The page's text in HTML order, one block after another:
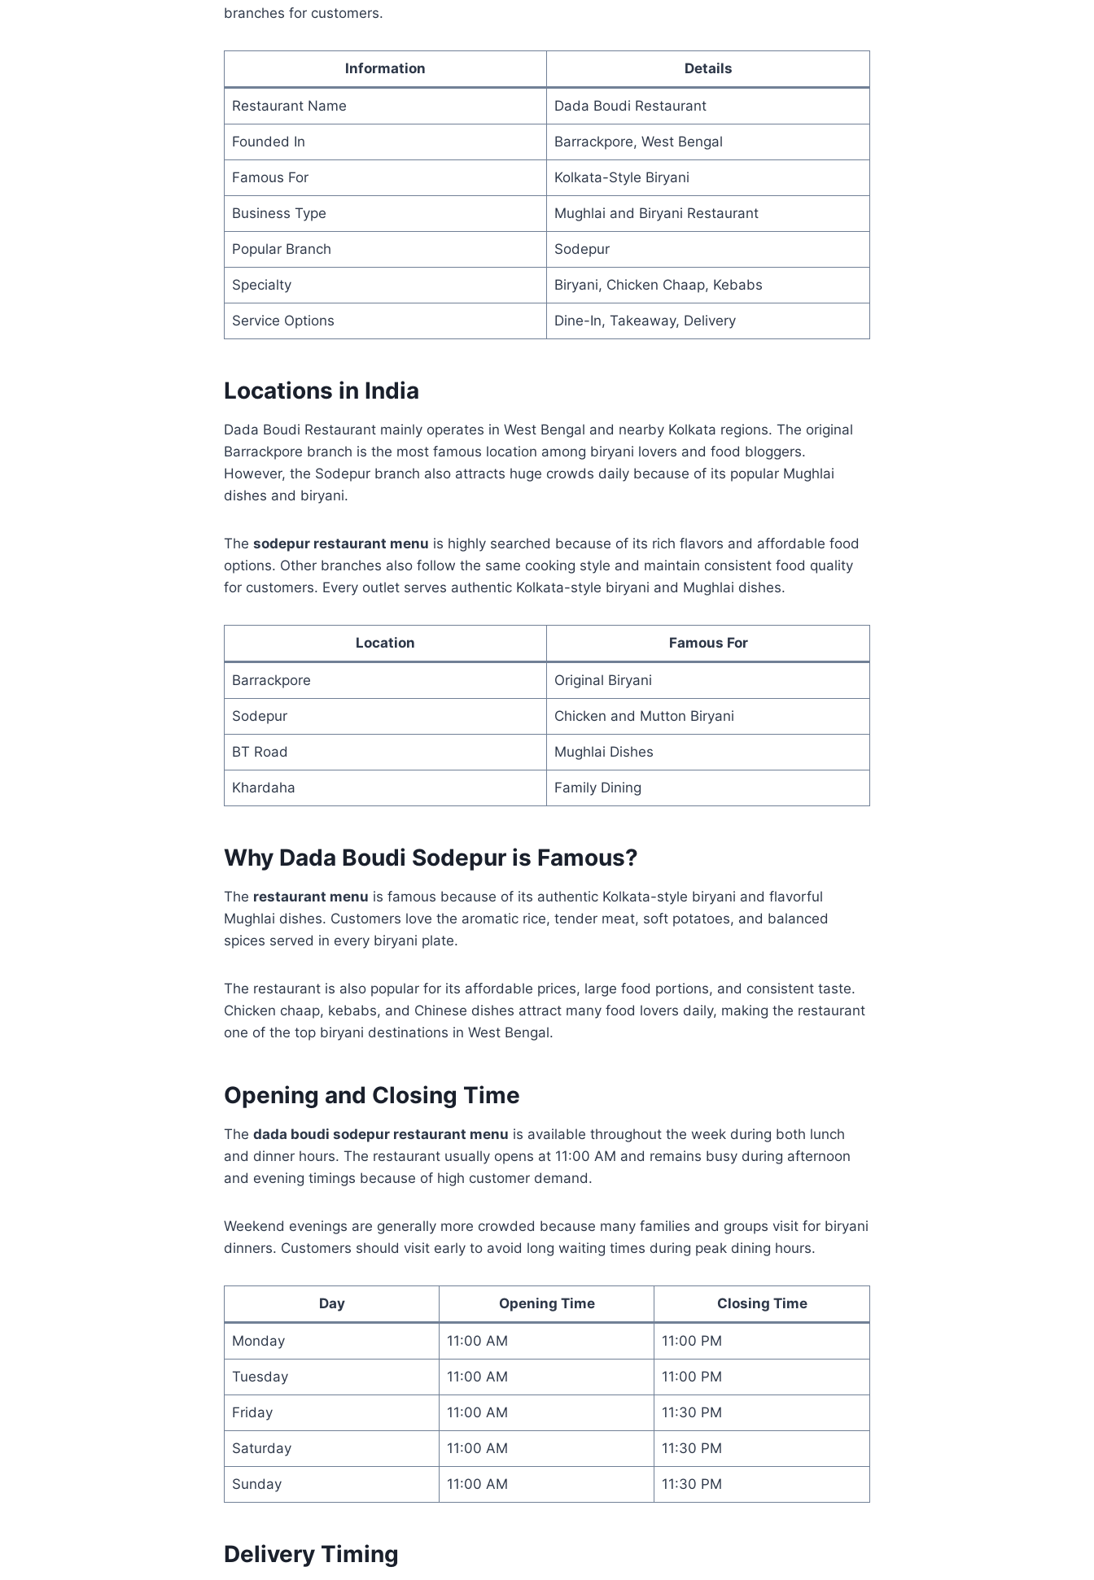
branches for customers.
Information Details
Restaurant Name Dada Boudi Restaurant
Founded In Barrackpore, West Bengal
Famous For Kolkata-Style Biryani
Business Type Mughlai and Biryani Restaurant
Popular Branch Sodepur
Specialty Biryani, Chicken Chaap, Kebabs
Service Options Dine-In, Takeaway, Delivery
Locations in India
Dada Boudi Restaurant mainly operates in West Bengal and nearby Kolkata regions. The original
Barrackpore branch is the most famous location among biryani lovers and food bloggers.
However, the Sodepur branch also attracts huge crowds daily because of its popular Mughlai
dishes and biryani.
The sodepur restaurant menu is highly searched because of its rich flavors and affordable food
options. Other branches also follow the same cooking style and maintain consistent food quality
for customers. Every outlet serves authentic Kolkata-style biryani and Mughlai dishes.
Location Famous For
Barrackpore Original Biryani
Sodepur Chicken and Mutton Biryani
BT Road Mughlai Dishes
Khardaha Family Dining
Why Dada Boudi Sodepur is Famous?
The restaurant menu is famous because of its authentic Kolkata-style biryani and flavorful
Mughlai dishes. Customers love the aromatic rice, tender meat, soft potatoes, and balanced
spices served in every biryani plate.
The restaurant is also popular for its affordable prices, large food portions, and consistent taste.
Chicken chaap, kebabs, and Chinese dishes attract many food lovers daily, making the restaurant
one of the top biryani destinations in West Bengal.
Opening and Closing Time
The dada boudi sodepur restaurant menu is available throughout the week during both lunch
and dinner hours. The restaurant usually opens at 11:00 AM and remains busy during afternoon
and evening timings because of high customer demand.
Weekend evenings are generally more crowded because many families and groups visit for biryani
dinners. Customers should visit early to avoid long waiting times during peak dining hours.
Day Opening Time Closing Time
Monday 11:00 AM 11:00 PM
Tuesday 11:00 AM 11:00 PM
Friday 11:00 AM 11:30 PM
Saturday 11:00 AM 11:30 PM
Sunday 11:00 AM 11:30 PM
Delivery Timing